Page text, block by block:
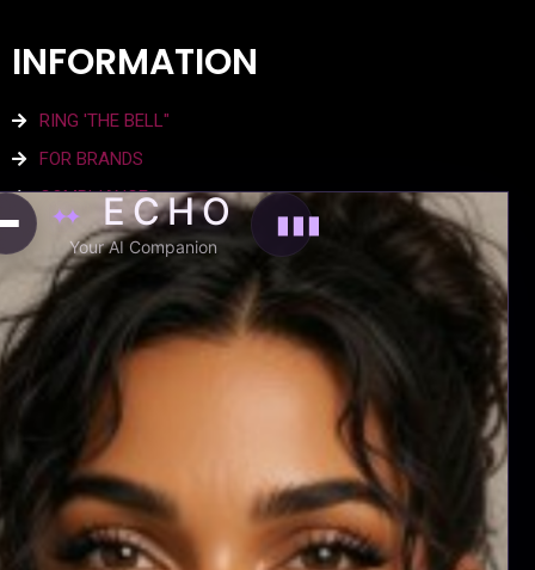
INFORMATION
RING 'THE BELL"
FOR BRANDS
COMPLIANCE
SITE TERMS
PRIVACY POLICY
AGENCY
EXPERIENCE EMTRI
WHO WE ARE
THE NEWS
NETWORK
✦✦ ECHO
Your AI Companion
▮▮▮